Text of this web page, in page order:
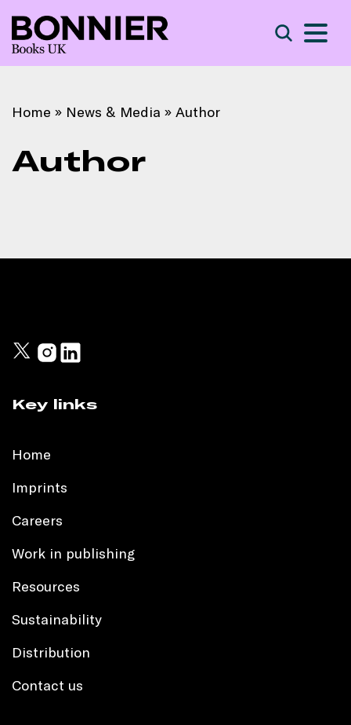
Home » News & Media » Author
Author
Key links
Home
Imprints
Careers
Work in publishing
Resources
Sustainability
Distribution
Contact us